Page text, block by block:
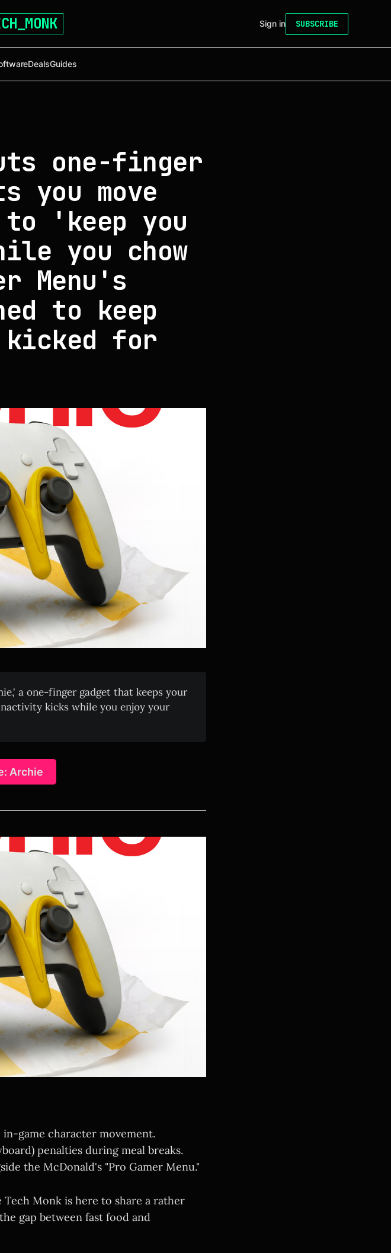
DealsGuides
Sign in SUBSCRIBE
one-finger
you move
'keep you
you chow
Menu's
to keep
kicked for
a one-finger gadget that keeps your
kicks while you enjoy your
Archie
game character movement.
penalties during meal breaks.
the McDonald's "Pro Gamer Menu."
Tech Monk is here to share a rather
gap between fast food and